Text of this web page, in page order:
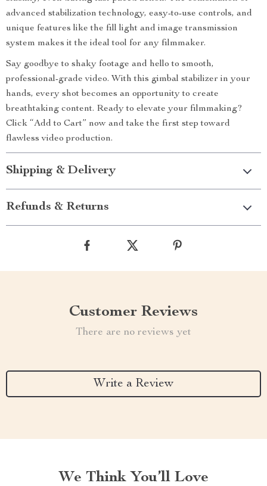
advanced stabilization technology, easy-to-use controls, and
unique features like the fill light and image transmission
system makes it the ideal tool for any filmmaker.
Say goodbye to shaky footage and hello to smooth,
professional-grade video. With this gimbal stabilizer in your
hands, every shot becomes an opportunity to create
breathtaking content. Ready to elevate your filmmaking?
Click “Add to Cart” now and take the first step toward
flawless video production.
Shipping & Delivery
Refunds & Returns
Customer Reviews
There are no reviews yet
Write a Review
We Think You’ll Love